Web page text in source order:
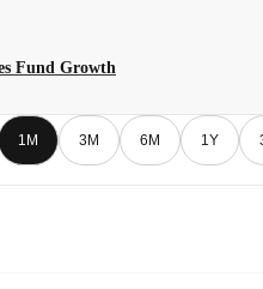
Fund Growth
1M 3M 6M 1Y